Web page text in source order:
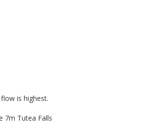
is highest.
7m Tutea Falls